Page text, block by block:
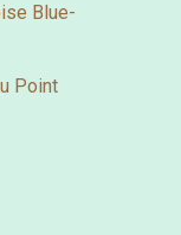
Blue-
Point